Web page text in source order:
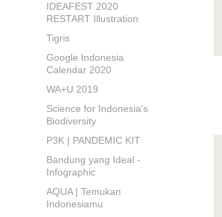
IDEAFEST 2020
RESTART Illustration
Tigris
Google Indonesia
Calendar 2020
WA+U 2019
Science for Indonesia's
Biodiversity
P3K | PANDEMIC KIT
Bandung yang Ideal -
Infographic
AQUA | Temukan
Indonesiamu